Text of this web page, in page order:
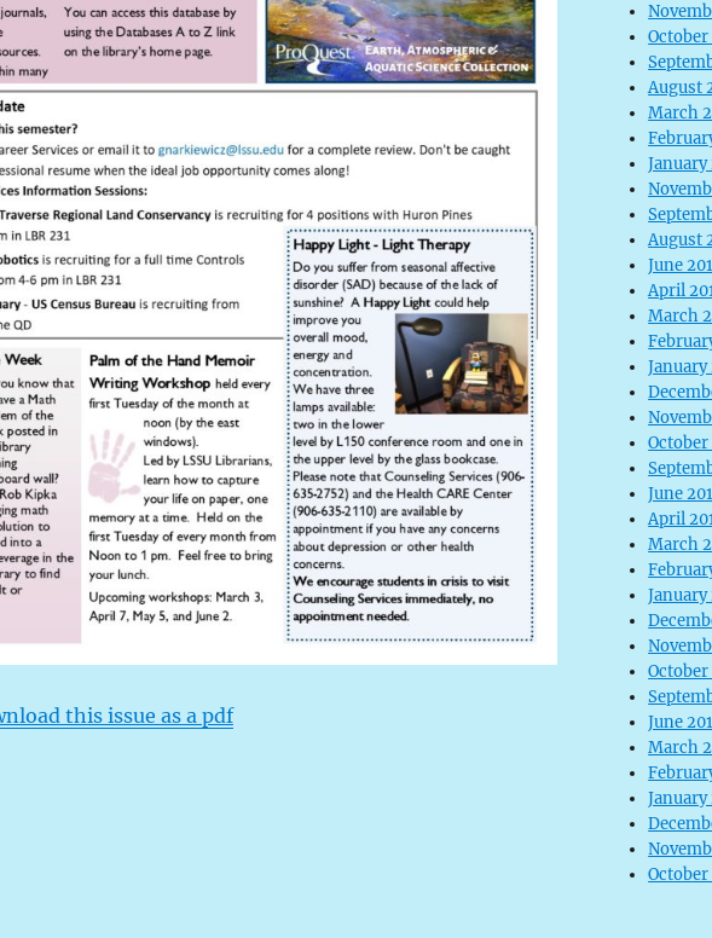
this issue as a pdf
August
March
January
August
June
April
March
January
October
June
April
March
January
October
June
March
January
October